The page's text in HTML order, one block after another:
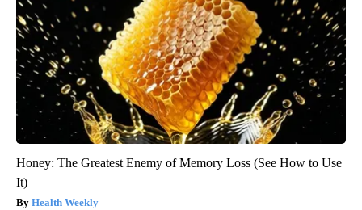
Honey: The Greatest Enemy of Memory Loss (See How to Use
It)
Health Weekly